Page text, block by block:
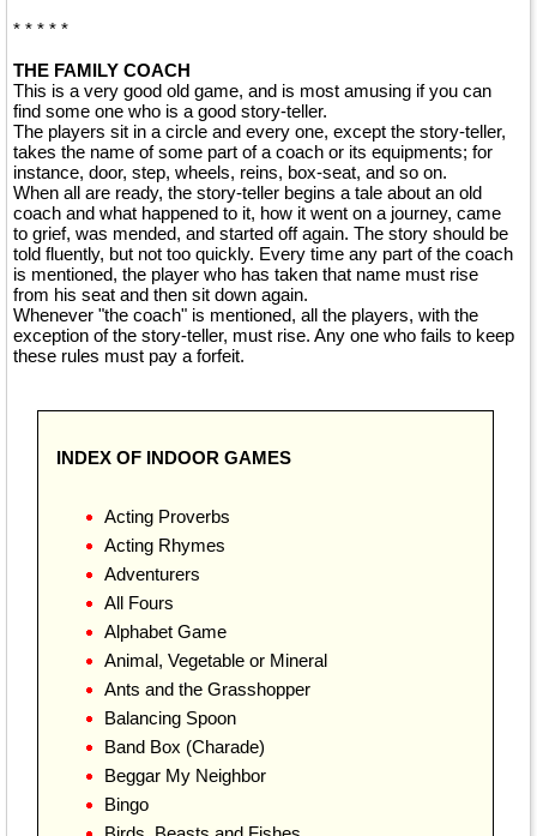
* * * * *
THE FAMILY COACH
This is a very good old game, and is most amusing if you can
find some one who is a good story-teller.
The players sit in a circle and every one, except the story-teller,
takes the name of some part of a coach or its equipments; for
instance, door, step, wheels, reins, box-seat, and so on.
When all are ready, the story-teller begins a tale about an old
coach and what happened to it, how it went on a journey, came
to grief, was mended, and started off again. The story should be
told fluently, but not too quickly. Every time any part of the coach
is mentioned, the player who has taken that name must rise
from his seat and then sit down again.
Whenever "the coach" is mentioned, all the players, with the
exception of the story-teller, must rise. Any one who fails to keep
these rules must pay a forfeit.
INDEX OF INDOOR GAMES
Acting Proverbs
Acting Rhymes
Adventurers
All Fours
Alphabet Game
Animal, Vegetable or Mineral
Ants and the Grasshopper
Balancing Spoon
Band Box (Charade)
Beggar My Neighbor
Bingo